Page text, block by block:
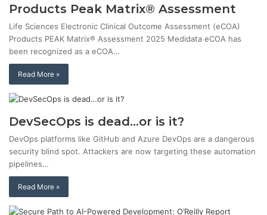
Products Peak Matrix® Assessment
Life Sciences Electronic Clinical Outcome Assessment (eCOA)
Products PEAK Matrix® Assessment 2025 Medidata eCOA has
been recognized as a eCOA…
Read More »
DevSecOps is dead…or is it?
DevOps platforms like GitHub and Azure DevOps are a dangerous
security blind spot. Attackers are now targeting these automation
pipelines…
Read More »